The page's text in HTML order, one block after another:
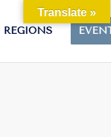
REGIONS
Translate »